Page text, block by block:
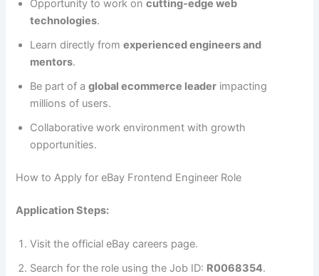
Opportunity to work oncutting-edge web
technologies.
Learn directly fromexperienced engineers and
mentors.
Be part of aglobal ecommerce leader impacting
millions of users.
Collaborative work environment with growth
opportunities.
How to Apply for eBay Frontend Engineer Role
Application Steps:
Visit the official eBay careers page.
Search for the role using the Job ID: R0068354.